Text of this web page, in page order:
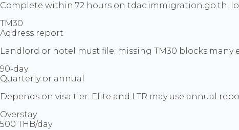
Complete within 72 hours on tdac.immigration.go.th,
TM30
Address report
Landlord or hotel must file; missing TM30 blocks many
90-day
Quarterly or annual
Depends on visa tier: Elite and LTR may use annual
Overstay
500 THB/day